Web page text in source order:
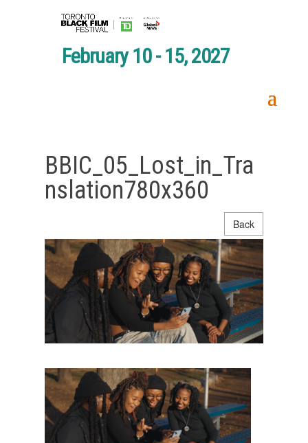
February 10 - 15, 2027
BBIC_05_Lost_in_Tra
nslation780x360
Back